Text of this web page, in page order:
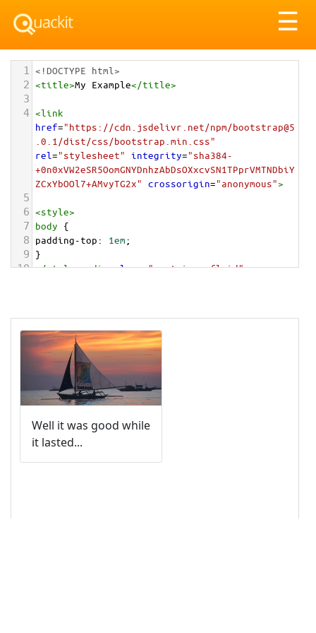
☰
1 <!DOCTYPE html>
2 <title>My Example</title>
3
4 <link
href="https://cdn.jsdelivr.net/npm/bootstrap@5
.0.1/dist/css/bootstrap.min.css"
rel="stylesheet" integrity="sha384-
+0n0xVW2eSR5OomGNYDnhzAbDsOXxcvSN1TPprVMTNDbiY
ZCxYbOOl7+AMvyTG2x" crossorigin="anonymous">
5
6 <style>
7 body {
8 padding-top: 1em;
9 }
10 </style> <div class="container-fluid">
15 <img class="card-img-top"
src="/pix/samples/12s.jpg"
sunset" >
17 <!-- Text Content -->
18 <div class="card-body">
<p class="card-text">
lasted...